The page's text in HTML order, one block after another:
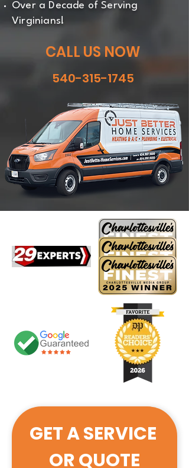
Over a Decade of Serving
Virginians!
CALL US NOW
540-315-1745
GET A SERVICE
OR QUOTE